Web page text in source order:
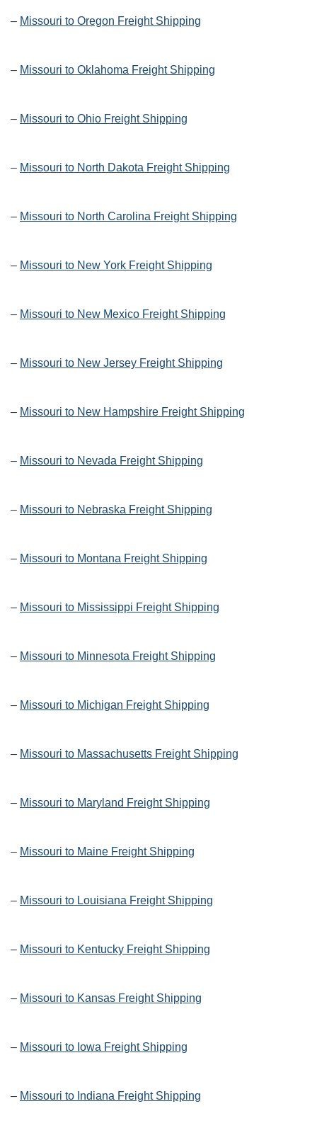
– Missouri to Oregon Freight Shipping
– Missouri to Oklahoma Freight Shipping
– Missouri to Ohio Freight Shipping
– Missouri to North Dakota Freight Shipping
– Missouri to North Carolina Freight Shipping
– Missouri to New York Freight Shipping
– Missouri to New Mexico Freight Shipping
– Missouri to New Jersey Freight Shipping
– Missouri to New Hampshire Freight Shipping
– Missouri to Nevada Freight Shipping
– Missouri to Nebraska Freight Shipping
– Missouri to Montana Freight Shipping
– Missouri to Mississippi Freight Shipping
– Missouri to Minnesota Freight Shipping
– Missouri to Michigan Freight Shipping
– Missouri to Massachusetts Freight Shipping
– Missouri to Maryland Freight Shipping
– Missouri to Maine Freight Shipping
– Missouri to Louisiana Freight Shipping
– Missouri to Kentucky Freight Shipping
– Missouri to Kansas Freight Shipping
– Missouri to Iowa Freight Shipping
– Missouri to Indiana Freight Shipping